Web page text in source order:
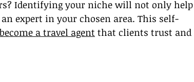
Identifying your niche will not only help
expert in your chosen area. This self-
a travel agent that clients trust and